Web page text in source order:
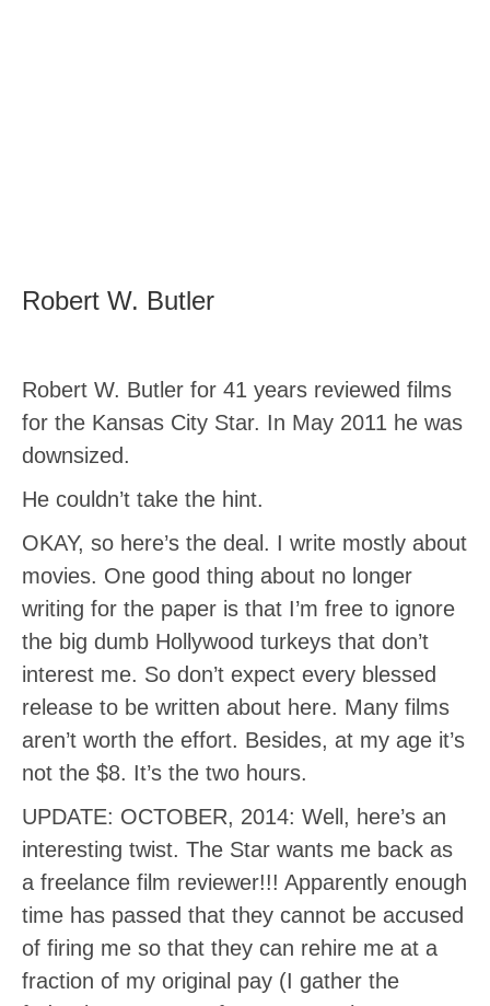
Robert W. Butler
Robert W. Butler for 41 years reviewed films
for the Kansas City Star. In May 2011 he was
downsized.
He couldn’t take the hint.
OKAY, so here’s the deal. I write mostly about
movies. One good thing about no longer
writing for the paper is that I’m free to ignore
the big dumb Hollywood turkeys that don’t
interest me. So don’t expect every blessed
release to be written about here. Many films
aren’t worth the effort. Besides, at my age it’s
not the $8. It’s the two hours.
UPDATE: OCTOBER, 2014: Well, here’s an
interesting twist. The Star wants me back as
a freelance film reviewer!!! Apparently enough
time has passed that they cannot be accused
of firing me so that they can rehire me at a
fraction of my original pay (I gather the